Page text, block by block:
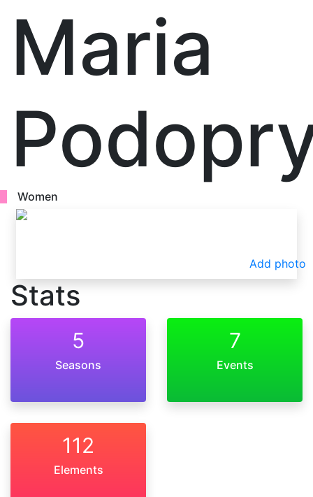
Maria
Women
Add photo
Stats
5
Seasons
7
Events
112
Elements